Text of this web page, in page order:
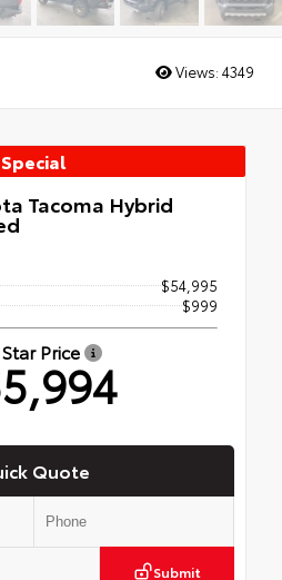
Views: 4349
Special
Tacoma Hybrid
$54,995
$999
Price
Quote
Submit